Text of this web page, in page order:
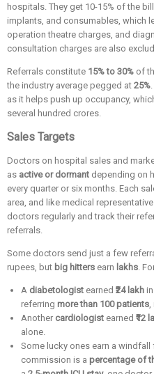
hospitals. They get 10-15% of the
implants, and consumables, which
operation theatre charges, and
consultation charges are also
Referrals constitute 15% to 30% of
the industry average pegged at 25%
as it helps push up occupancy,
several hundred crores.
Sales Targets
Doctors on hospital sales and
as active or dormant depending on
every quarter or six months. Each
area, and like medical
doctors regularly and track their
referrals.
Some doctors send just a few
rupees, but big hitters earn lakhs .
A diabetologist earned ₹24 lakh
referring more than 100 patients
Another cardiologist earned ₹12
alone.
Some lucky ones earn a windfall
commission is a percentage of